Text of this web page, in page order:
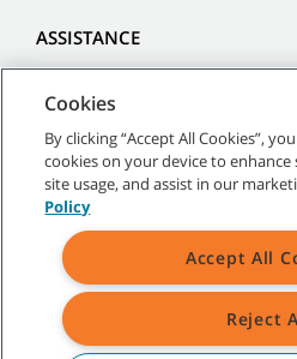
ASSISTANCE
©2026 Tennant Company. All Rights
Site Map|General Policies|
All indicated Tennant trademarks
Cookies
By clicking “Accept All Cookies”,
cookies on your device to
site usage, and assist in our
Policy
Accept All
Reject